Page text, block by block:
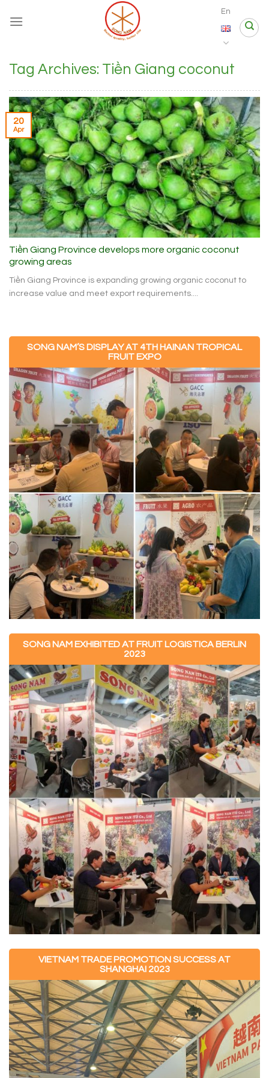
En
Tag Archives: Tiền Giang coconut
Tiền Giang Province develops more organic coconut
growing areas
Tiền Giang Province is expanding growing organic coconut to
increase value and meet export requirements....
20
Apr
SONG NAM’S DISPLAY AT 4TH HAINAN TROPICAL
FRUIT EXPO
SONG NAM EXHIBITED AT FRUIT LOGISTICA BERLIN
2023
VIETNAM TRADE PROMOTION SUCCESS AT
SHANGHAI 2023